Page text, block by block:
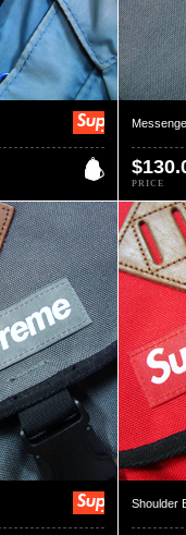
PRICE
Shoulder